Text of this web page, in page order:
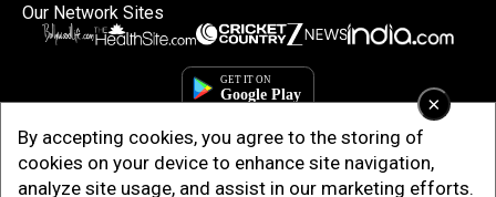
×
By accepting cookies, you agree to the storing of
cookies on your device to enhance site navigation,
analyze site usage, and assist in our marketing efforts.
Our Network Sites